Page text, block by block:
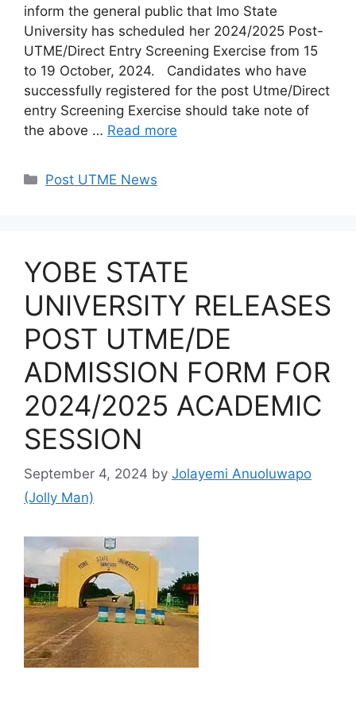
inform the general public that Imo State
University has scheduled her 2024/2025 Post-
UTME/Direct Entry Screening Exercise from 15
to 19 October, 2024. Candidates who have
successfully registered for the post Utme/Direct
entry Screening Exercise should take note of
the above … Read more
Categories
Post UTME News
YOBE STATE
UNIVERSITY RELEASES
POST UTME/DE
ADMISSION FORM FOR
2024/2025 ACADEMIC
SESSION
September 4, 2024 by Jolayemi Anuoluwapo
(Jolly Man)